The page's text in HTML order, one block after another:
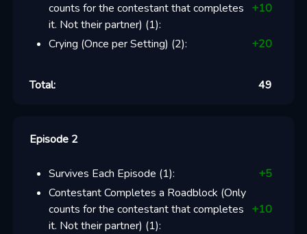
counts for the contestant that completes
it. Not their partner) (1):
+10
Crying (Once per Setting) (2): +20
Total: 49
Episode 2
Survives Each Episode (1): +5
Contestant Completes a Roadblock (Only
counts for the contestant that completes
it. Not their partner) (1):
+10